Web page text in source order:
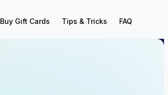
Buy Gift Cards Tips & Tricks FAQ